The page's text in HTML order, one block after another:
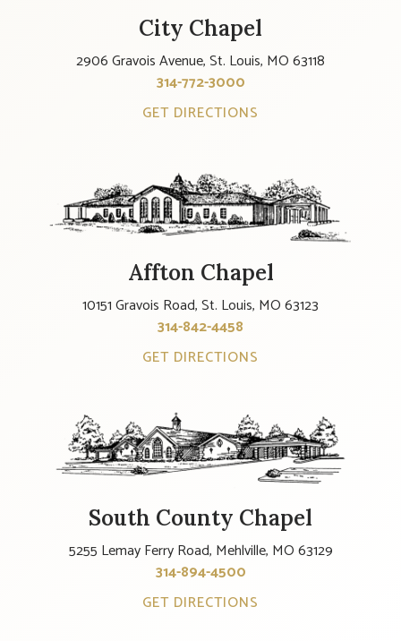
City Chapel
2906 Gravois Avenue, St. Louis, MO 63118
314-772-3000
GET DIRECTIONS
Affton Chapel
10151 Gravois Road, St. Louis, MO 63123
314-842-4458
GET DIRECTIONS
South County Chapel
5255 Lemay Ferry Road, Mehlville, MO 63129
314-894-4500
GET DIRECTIONS